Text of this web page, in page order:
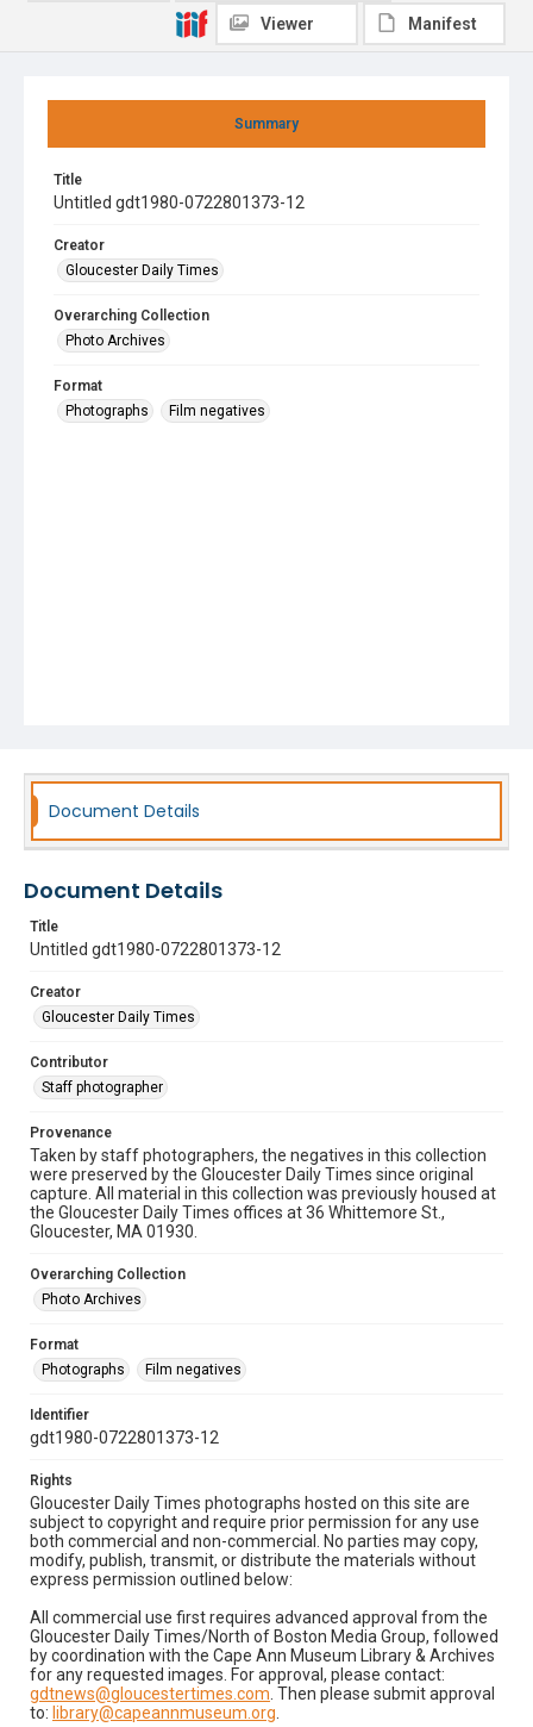
Summary
Title
Untitled gdt1980-0722801373-12
Creator
Gloucester Daily Times
Overarching Collection
Photo Archives
Format
Photographs
Film negatives
Viewer Manifest
Document Details
Document Details
Title
Untitled gdt1980-0722801373-12
Creator
Gloucester Daily Times
Contributor
Staff photographer
Provenance
Taken by staff photographers, the negatives in this collection
were preserved by the Gloucester Daily Times since original
capture. All material in this collection was previously housed at
the Gloucester Daily Times offices at 36 Whittemore St.,
Gloucester, MA 01930.
Overarching Collection
Photo Archives
Format
Photographs
Film negatives
Identifier
gdt1980-0722801373-12
Rights
Gloucester Daily Times photographs hosted on this site are
subject to copyright and require prior permission for any use
both commercial and non-commercial. No parties may copy,
modify, publish, transmit, or distribute the materials without
express permission outlined below:
All commercial use first requires advanced approval from the
Gloucester Daily Times/North of Boston Media Group, followed
by coordination with the Cape Ann Museum Library & Archives
for any requested images. For approval, please contact:
gdtnews@gloucestertimes.com . Then please submit approval
to: library@capeannmuseum.org